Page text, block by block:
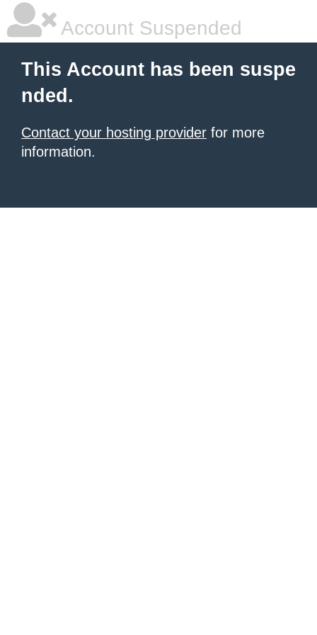
Account Suspended
This Account has been suspe
nded.
Contact your hosting provider for more
information.